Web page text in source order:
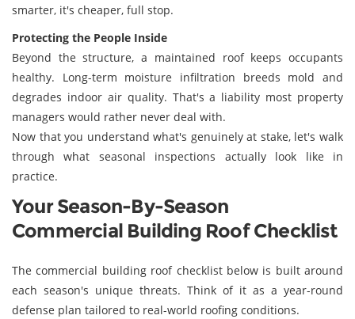
smarter, it's cheaper, full stop.
Protecting the People Inside
Beyond the structure, a maintained roof keeps occupants
healthy. Long-term moisture infiltration breeds mold and
degrades indoor air quality. That's a liability most property
managers would rather never deal with.
Now that you understand what's genuinely at stake, let's walk
through what seasonal inspections actually look like in
practice.
Your Season-By-Season
Commercial Building Roof Checklist
The commercial building roof checklist below is built around
each season's unique threats. Think of it as a year-round
defense plan tailored to real-world roofing conditions.